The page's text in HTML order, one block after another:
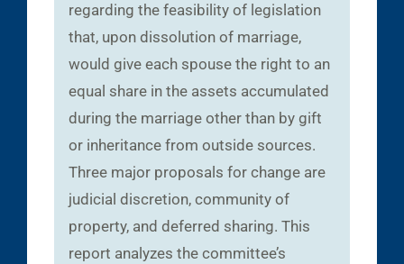
regarding the feasibility of legislation
that, upon dissolution of marriage,
would give each spouse the right to an
equal share in the assets accumulated
during the marriage other than by gift
or inheritance from outside sources.
Three major proposals for change are
judicial discretion, community of
property, and deferred sharing. This
report analyzes the committee’s